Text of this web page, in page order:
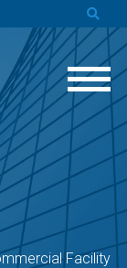
Facility